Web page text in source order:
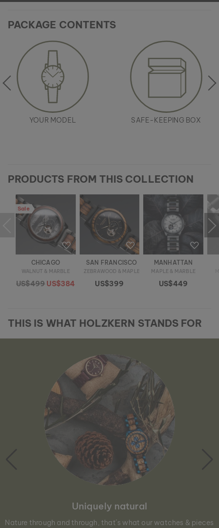
PACKAGE CONTENTS
YOUR MODEL SAFE-KEEPING BOX
PRODUCTS FROM THIS COLLECTION
Sale
CHICAGO
WALNUT & MARBLE
US$499 US$384
SAN FRANCISCO
ZEBRAWOOD & MAPLE
US$399
MANHATTAN
MAPLE & MARBLE
US$449
THIS IS WHAT HOLZKERN STANDS FOR
Uniquely natural
Nature through and through, that´s what our watches & pieces